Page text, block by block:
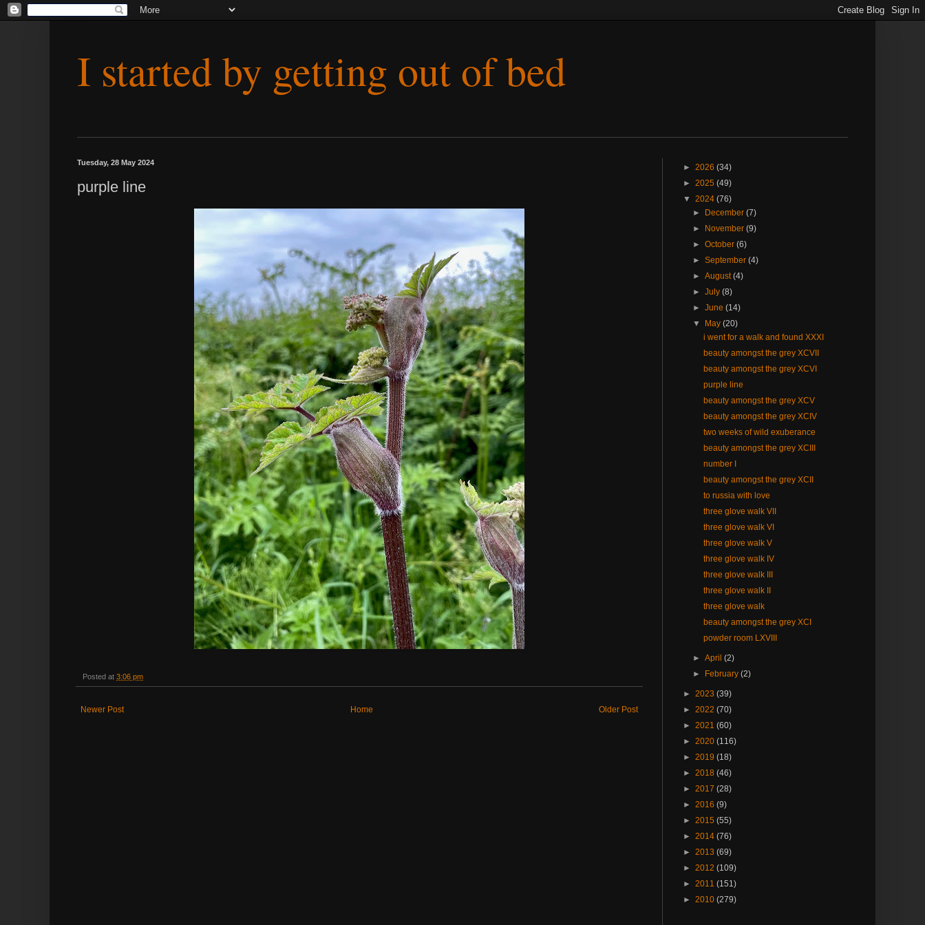
I started by getting out of bed
Tuesday, 28 May 2024
purple line
Posted at 3:06 pm
Newer Post Older Post
Home
► 2026 (34)
► 2025 (49)
▼ 2024 (76)
►
December(7)
►
November(9)
►October(6)
►September(4)
►August(4)
►July(8)
►June(14)
▼
May(20)
i went for a walk and found XXXI
beauty amongst the grey XCVII
beauty amongst the grey XCVI
purple line
beauty amongst the grey XCV
beauty amongst the grey XCIV
two weeks of wild exuberance
beauty amongst the grey XCIII
number I
beauty amongst the grey XCII
to russia with love
three glove walk VII
three glove walk VI
three glove walk V
three glove walk IV
three glove walk III
three glove walk II
three glove walk
beauty amongst the grey XCI
powder room LXVIII
►April(2)
►
February(2)
► 2023 (39)
► 2022 (70)
► 2021 (60)
► 2020 (116)
► 2019 (18)
► 2018 (46)
► 2017 (28)
► 2016 (9)
► 2015 (55)
► 2014 (76)
► 2013 (69)
► 2012 (109)
► 2011 (151)
► 2010 (279)